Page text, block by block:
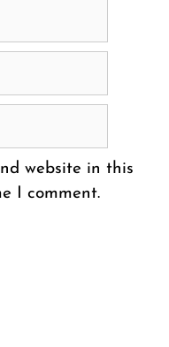
website in this
I comment.